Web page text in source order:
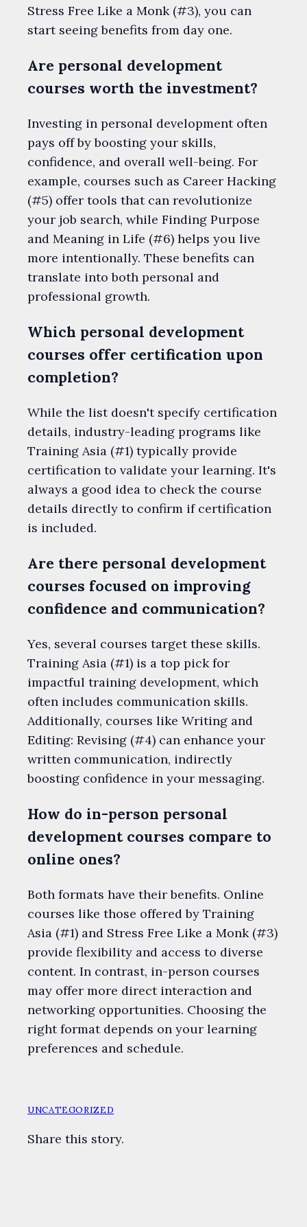
Stress Free Like a Monk (#3), you can
start seeing benefits from day one.
Are personal development
courses worth the investment?
Investing in personal development often
pays off by boosting your skills,
confidence, and overall well-being. For
example, courses such as Career Hacking
(#5) offer tools that can revolutionize
your job search, while Finding Purpose
and Meaning in Life (#6) helps you live
more intentionally. These benefits can
translate into both personal and
professional growth.
Which personal development
courses offer certification upon
completion?
While the list doesn't specify certification
details, industry-leading programs like
Training Asia (#1) typically provide
certification to validate your learning. It's
always a good idea to check the course
details directly to confirm if certification
is included.
Are there personal development
courses focused on improving
confidence and communication?
Yes, several courses target these skills.
Training Asia (#1) is a top pick for
impactful training development, which
often includes communication skills.
Additionally, courses like Writing and
Editing: Revising (#4) can enhance your
written communication, indirectly
boosting confidence in your messaging.
How do in-person personal
development courses compare to
online ones?
Both formats have their benefits. Online
courses like those offered by Training
Asia (#1) and Stress Free Like a Monk (#3)
provide flexibility and access to diverse
content. In contrast, in-person courses
may offer more direct interaction and
networking opportunities. Choosing the
right format depends on your learning
preferences and schedule.
UNCATEGORIZED
Share this story.